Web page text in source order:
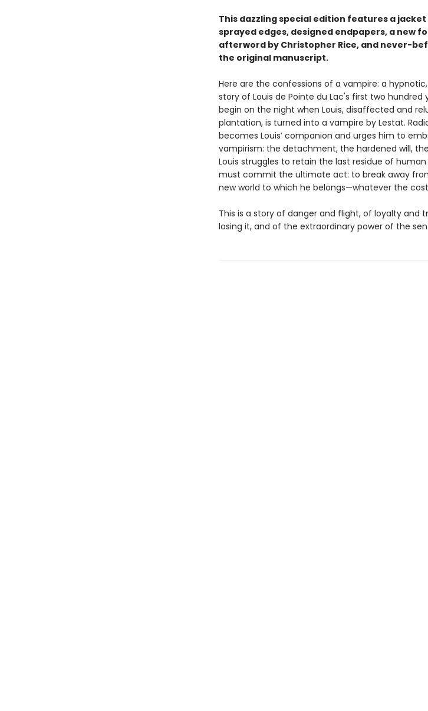
This dazzling special edition features a
sprayed edges, designed endpapers, a new
afterword by Christopher Rice, and never-
the original manuscript.
Here are the confessions of a vampire: a
story of Louis de Pointe du Lac's first two hundred
begin on the night when Louis, disaffected and
plantation, is turned into a vampire by Lestat.
becomes Louis’ companion and urges him to
vampirism: the detachment, the hardened will,
Louis struggles to retain the last residue of
must commit the ultimate act: to break away
new world to which he belongs—whatever the
This is a story of danger and flight, of loyalty and
losing it, and of the extraordinary power of the